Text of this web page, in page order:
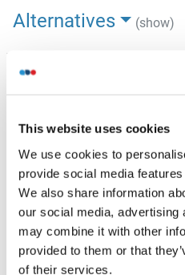
This website uses cookies
We use cookies to
provide social media
We also share information
our social media, advertising
may combine it with other
provided to them or that
of their services.
Alternatives (show)
Application Details
Recombinant human proteins
Native antigens for
Positive controls in ELISA
Comment
The tag is located at the C-
Restrictions